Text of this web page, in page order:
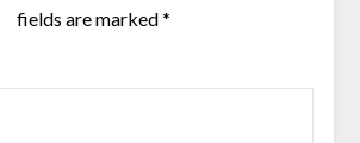
fields are marked*